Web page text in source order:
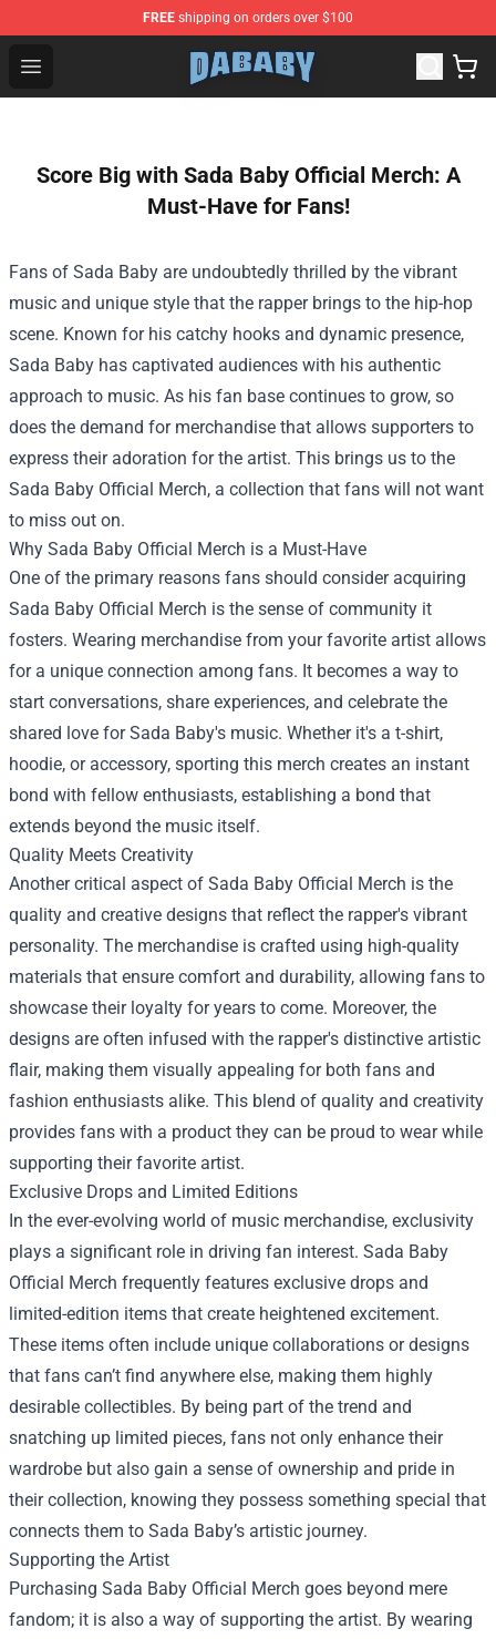
FREE shipping on orders over $100
Open menu
Dababy Store - Official Dababy Merchandise Shop
Score Big with Sada Baby Official Merch: A
Must-Have for Fans!
Fans of Sada Baby are undoubtedly thrilled by the vibrant
music and unique style that the rapper brings to the hip-hop
scene. Known for his catchy hooks and dynamic presence,
Sada Baby has captivated audiences with his authentic
approach to music. As his fan base continues to grow, so
does the demand for merchandise that allows supporters to
express their adoration for the artist. This brings us to the
Sada Baby Official Merch, a collection that fans will not want
to miss out on.
Why Sada Baby Official Merch is a Must-Have
One of the primary reasons fans should consider acquiring
Sada Baby Official Merch is the sense of community it
fosters. Wearing merchandise from your favorite artist allows
for a unique connection among fans. It becomes a way to
start conversations, share experiences, and celebrate the
shared love for Sada Baby's music. Whether it's a t-shirt,
hoodie, or accessory, sporting this merch creates an instant
bond with fellow enthusiasts, establishing a bond that
extends beyond the music itself.
Quality Meets Creativity
Another critical aspect of Sada Baby Official Merch is the
quality and creative designs that reflect the rapper's vibrant
personality. The merchandise is crafted using high-quality
materials that ensure comfort and durability, allowing fans to
showcase their loyalty for years to come. Moreover, the
designs are often infused with the rapper's distinctive artistic
flair, making them visually appealing for both fans and
fashion enthusiasts alike. This blend of quality and creativity
provides fans with a product they can be proud to wear while
supporting their favorite artist.
Exclusive Drops and Limited Editions
In the ever-evolving world of music merchandise, exclusivity
plays a significant role in driving fan interest. Sada Baby
Official Merch frequently features exclusive drops and
limited-edition items that create heightened excitement.
These items often include unique collaborations or designs
that fans can’t find anywhere else, making them highly
desirable collectibles. By being part of the trend and
snatching up limited pieces, fans not only enhance their
wardrobe but also gain a sense of ownership and pride in
their collection, knowing they possess something special that
connects them to Sada Baby’s artistic journey.
Supporting the Artist
Purchasing Sada Baby Official Merch goes beyond mere
fandom; it is also a way of supporting the artist. By wearing